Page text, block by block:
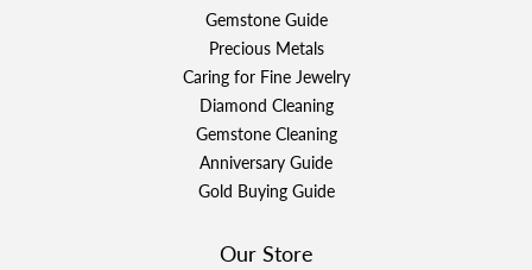
Gemstone Guide
Precious Metals
Caring for Fine Jewelry
Diamond Cleaning
Gemstone Cleaning
Anniversary Guide
Gold Buying Guide
Our Store